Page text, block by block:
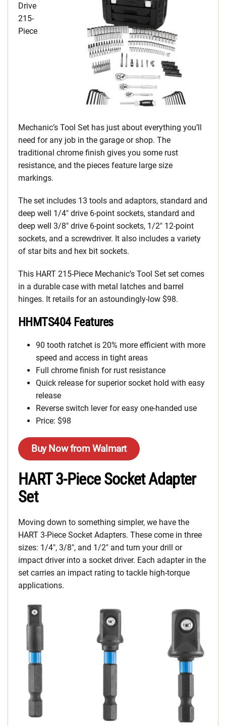
Drive
215-
Piece
Mechanic’s Tool Set has just about everything you’ll
need for any job in the garage or shop. The
traditional chrome finish gives you some rust
resistance, and the pieces feature large size
markings.
The set includes 13 tools and adaptors, standard and
deep well 1/4″ drive 6-point sockets, standard and
deep well 3/8″ drive 6-point sockets, 1/2″ 12-point
sockets, and a screwdriver. It also includes a variety
of star bits and hex bit sockets.
This HART 215-Piece Mechanic’s Tool Set set comes
in a durable case with metal latches and barrel
hinges. It retails for an astoundingly-low $98.
HHMTS404 Features
90 tooth ratchet is 20% more efficient with more
speed and access in tight areas
Full chrome finish for rust resistance
Quick release for superior socket hold with easy
release
Reverse switch lever for easy one-handed use
Price: $98
Buy Now from Walmart
HART 3-Piece Socket Adapter
Set
Moving down to something simpler, we have the
HART 3-Piece Socket Adapters. These come in three
sizes: 1/4″, 3/8″, and 1/2″ and turn your drill or
impact driver into a socket driver. Each adapter in the
set carries an impact rating to tackle high-torque
applications.